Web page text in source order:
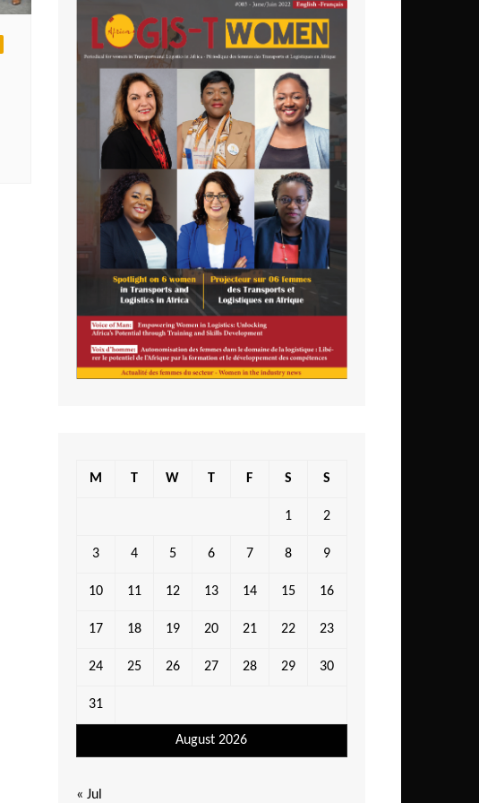
August 2026
M T W T F S S
1 2
3 4 5 6 7 8 9
10 11 12 13 14 15 16
17 18 19 20 21 22 23
24 25 26 27 28 29 30
31
« Jul